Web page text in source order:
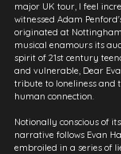
major UK tour, I feel
witnessed Adam
originated at
musical enamours its
spirit of 21st century
and vulnerable, Dear
tribute to loneliness and
human connection.
Notionally conscious of
narrative follows Evan
embroiled in a series of